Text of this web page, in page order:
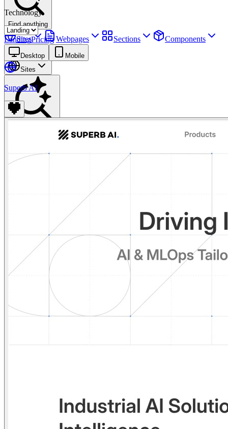
Find anything
Sites Webpages Sections
Components
Assets
Sites
Join
Technology
LandingPricing
Desktop Mobile
Superb AI